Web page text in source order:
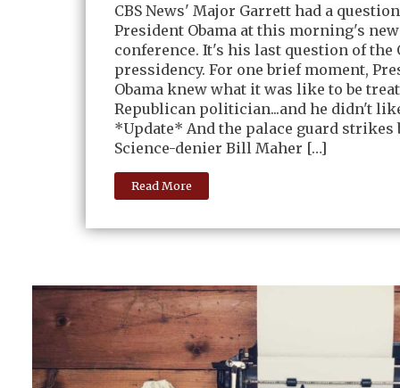
CBS News' Major Garrett had a
President Obama at this morning's
conference. It's his last question of the
pressidency. For one brief moment,
Obama knew what it was like to be
Republican politician...and he didn't
*Update* And the palace guard strikes
Science-denier Bill Maher […]
Read More